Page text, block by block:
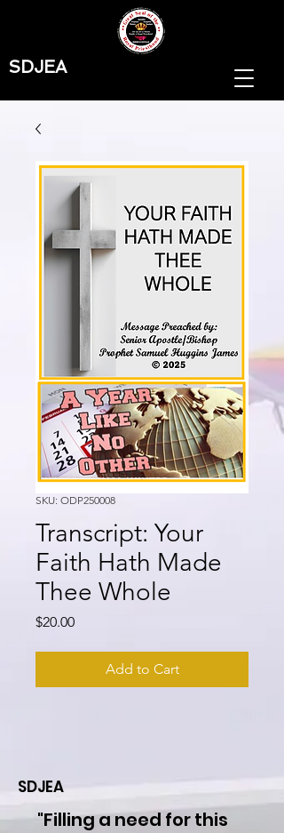
SDJEA
SKU: ODP250008
Transcript: Your
Faith Hath Made
Thee Whole
$20.00Price
Add to Cart
SDJEA
"Filling a need for this